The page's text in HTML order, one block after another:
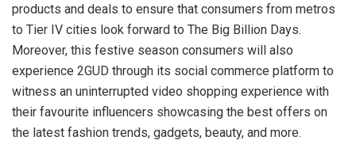
products and deals to ensure that consumers from metros
to Tier IV cities look forward to The Big Billion Days.
Moreover, this festive season consumers will also
experience 2GUD through its social commerce platform to
witness an uninterrupted video shopping experience with
their favourite influencers showcasing the best offers on
the latest fashion trends, gadgets, beauty, and more.